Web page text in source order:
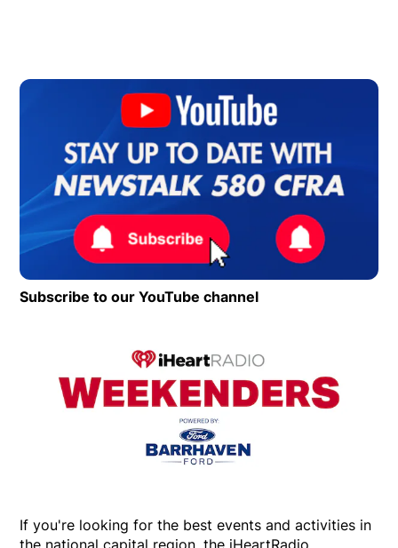
Subscribe to our YouTube channel
If you're looking for the best events and activities in
the national capital region, the iHeartRadio